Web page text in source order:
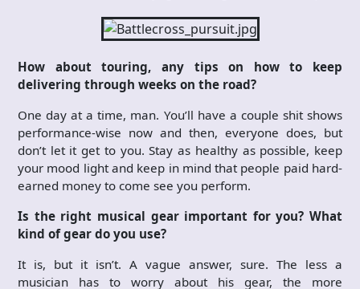
How about touring, any tips on how to keep
delivering through weeks on the road?
One day at a time, man. You’ll have a couple shit shows
performance-wise now and then, everyone does, but
don’t let it get to you. Stay as healthy as possible, keep
your mood light and keep in mind that people paid hard-
earned money to come see you perform.
Is the right musical gear important for you? What
kind of gear do you use?
It is, but it isn’t. A vague answer, sure. The less a
musician has to worry about his gear, the more